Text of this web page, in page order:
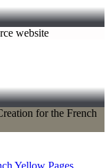
Yellow Pages